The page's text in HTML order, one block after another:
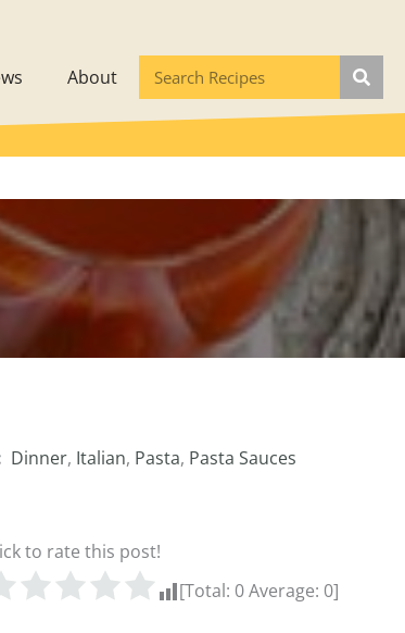
About
Dinner, Italian, Pasta, Pasta Sauces
to rate this post!
[Total: 0Average: 0]